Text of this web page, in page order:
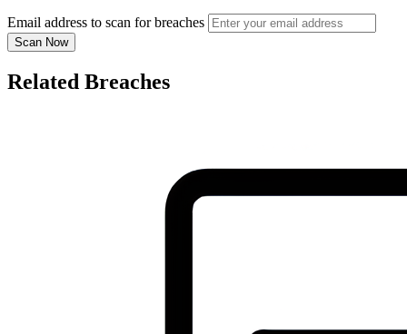
Email address to scan for breaches
Scan Now
Related Breaches